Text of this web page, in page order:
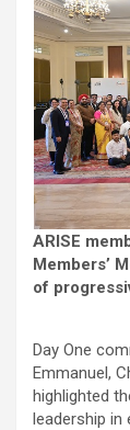
ARISE
Members’
of
Day One
Emmanuel,
highlighted
leadership in